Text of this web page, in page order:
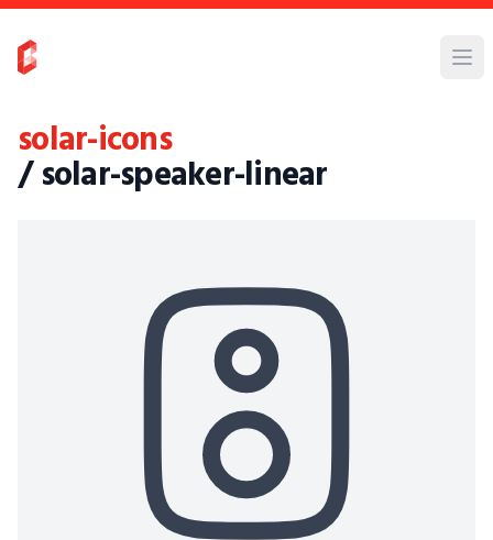
solar-icons
/ solar-speaker-linear